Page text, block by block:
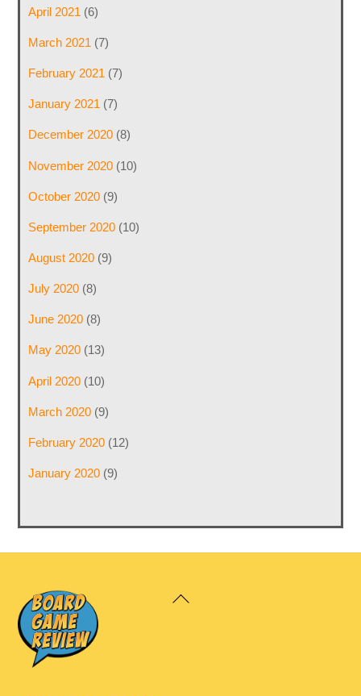
April 2021 (6)
March 2021 (7)
February 2021 (7)
January 2021 (7)
December 2020(8)
November 2020(10)
October 2020(9)
September 2020(10)
August 2020(9)
July 2020(8)
June 2020(8)
May 2020(13)
April 2020(10)
March 2020(9)
February 2020(12)
January 2020(9)
Back